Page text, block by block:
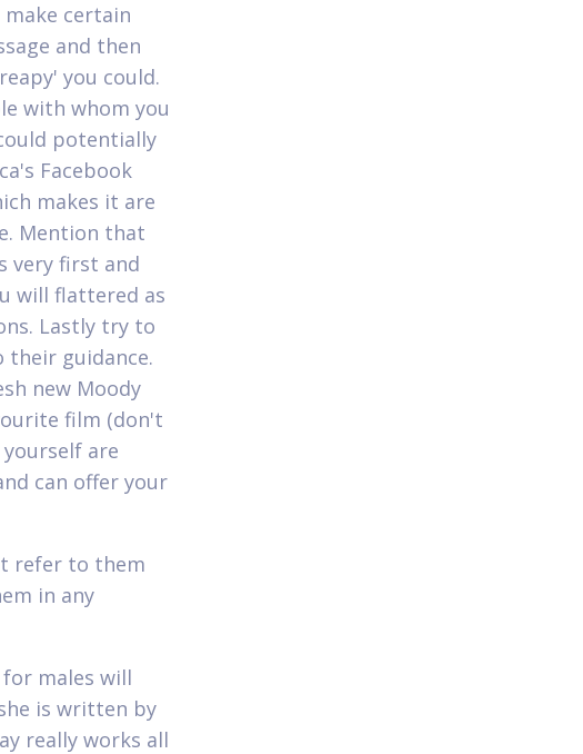
certain
and then
you could.
with whom you
potentially
Facebook
makes it are
Mention that
very first and
will flattered as
Lastly try to
guidance.
new Moody
film (don't
are
can offer your
refer to them
in any
males will
is written by
really works all